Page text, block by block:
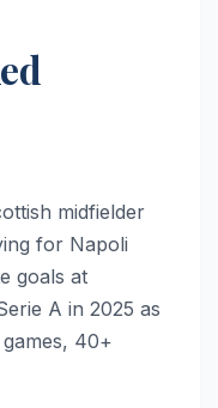
midfielder
for Napoli
goals at
A in 2025 as
40+